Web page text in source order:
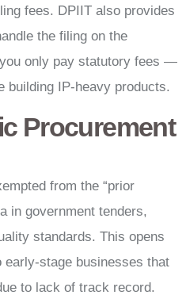
fees. DPIIT also provides
the filing on the
only pay statutory fees —
building IP-heavy products.
Procurement
from the “prior
in government tenders,
standards. This opens
stage businesses that
to lack of track record.